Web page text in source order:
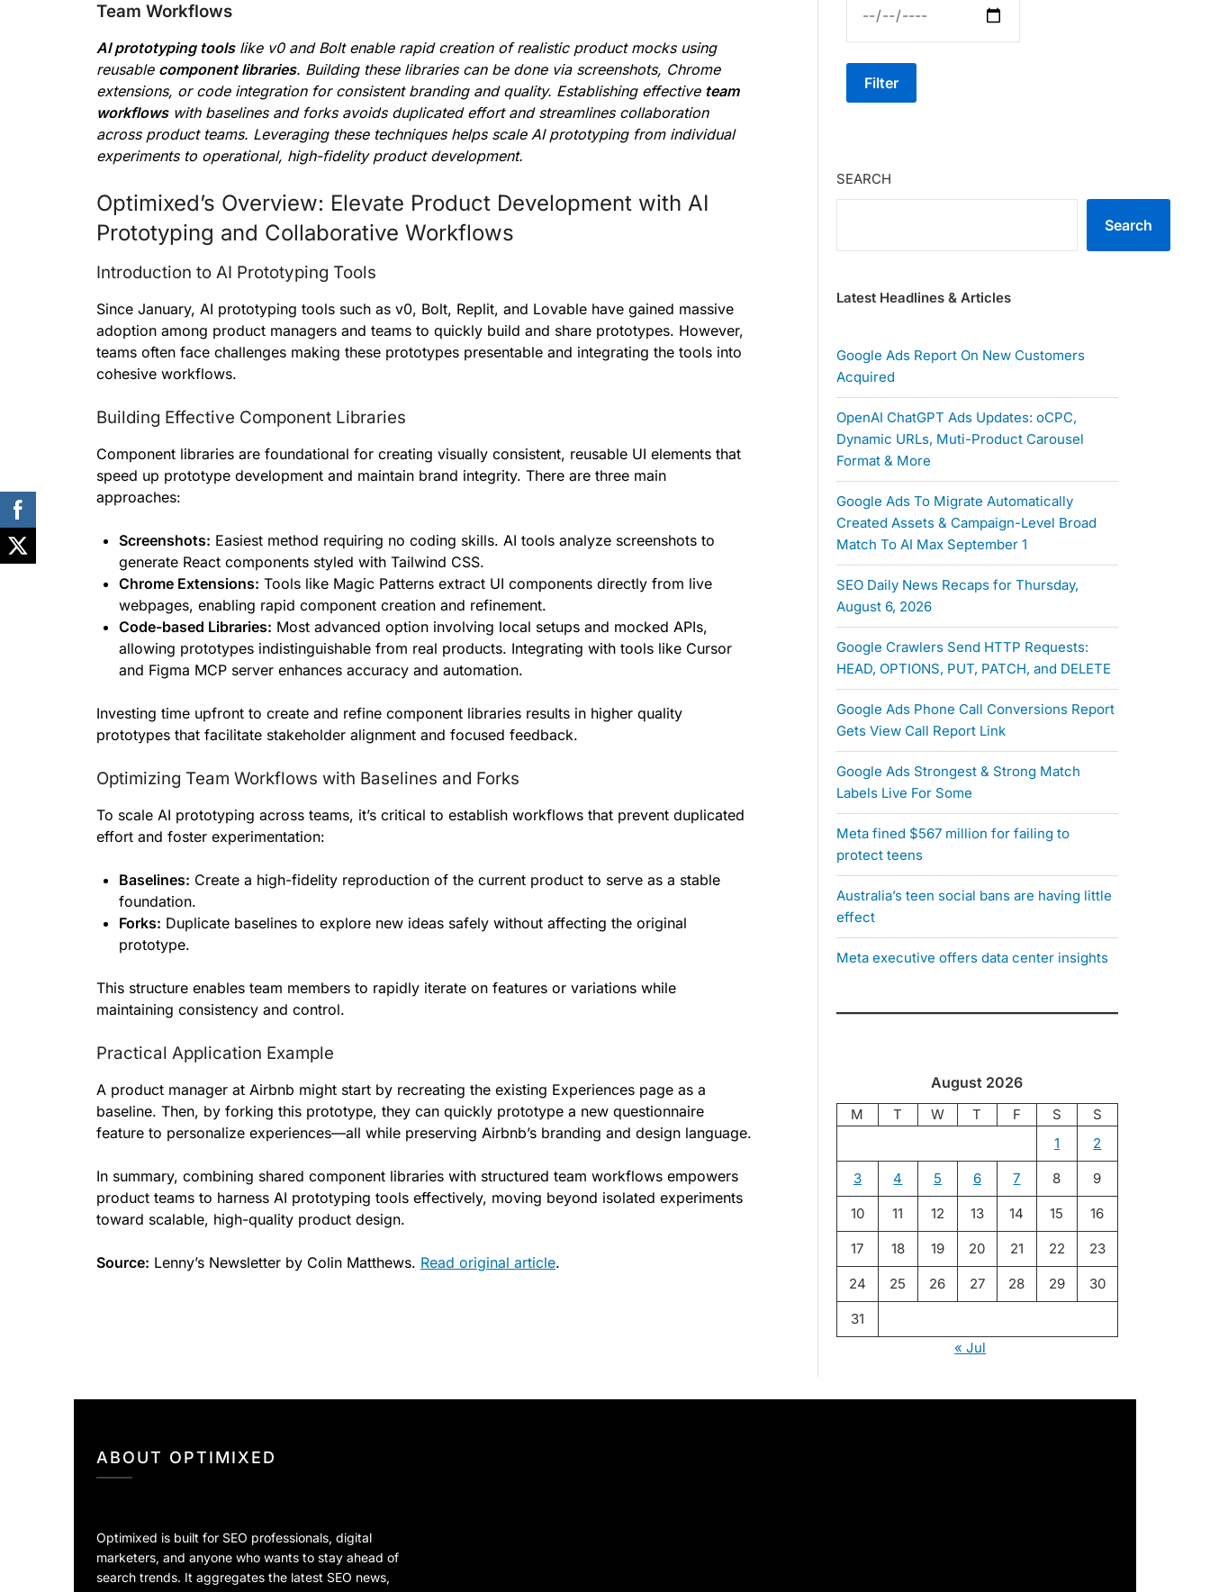
Team Workflows
AI prototyping toolslike v0 and Bolt enable rapid creation of realistic product mocks using
reusable component libraries. Building these libraries can be done via screenshots, Chrome
extensions, or code integration for consistent branding and quality. Establishing effective team
workflowswith baselines and forks avoids duplicated effort and streamlines collaboration
across product teams. Leveraging these techniques helps scale AI prototyping from individual
experiments to operational, high-fidelity product development.
Optimixed’s Overview: Elevate Product Development with AI
Prototyping and Collaborative Workflows
Introduction to AI Prototyping Tools
Since January, AI prototyping tools such as v0, Bolt, Replit, and Lovable have gained massive
adoption among product managers and teams to quickly build and share prototypes. However,
teams often face challenges making these prototypes presentable and integrating the tools into
cohesive workflows.
Building Effective Component Libraries
Component libraries are foundational for creating visually consistent, reusable UI elements that
speed up prototype development and maintain brand integrity. There are three main
approaches:
Screenshots: Easiest method requiring no coding skills. AI tools analyze screenshots to
generate React components styled with Tailwind CSS.
Chrome Extensions: Tools like Magic Patterns extract UI components directly from live
webpages, enabling rapid component creation and refinement.
Code-based Libraries: Most advanced option involving local setups and mocked APIs,
allowing prototypes indistinguishable from real products. Integrating with tools like Cursor
and Figma MCP server enhances accuracy and automation.
Investing time upfront to create and refine component libraries results in higher quality
prototypes that facilitate stakeholder alignment and focused feedback.
Optimizing Team Workflows with Baselines and Forks
To scale AI prototyping across teams, it’s critical to establish workflows that prevent duplicated
effort and foster experimentation:
Baselines: Create a high-fidelity reproduction of the current product to serve as a stable
foundation.
Forks: Duplicate baselines to explore new ideas safely without affecting the original
prototype.
This structure enables team members to rapidly iterate on features or variations while
maintaining consistency and control.
Practical Application Example
A product manager at Airbnb might start by recreating the existing Experiences page as a
baseline. Then, by forking this prototype, they can quickly prototype a new questionnaire
feature to personalize experiences—all while preserving Airbnb’s branding and design language.
In summary, combining shared component libraries with structured team workflows empowers
product teams to harness AI prototyping tools effectively, moving beyond isolated experiments
toward scalable, high-quality product design.
Source: Lenny’s Newsletter by Colin Matthews. Read original article.
Filter
SEARCH
Search
Latest Headlines & Articles
Google Ads Report On New Customers
Acquired
OpenAI ChatGPT Ads Updates: oCPC,
Dynamic URLs, Muti-Product Carousel
Format & More
Google Ads To Migrate Automatically
Created Assets & Campaign-Level Broad
Match To AI Max September 1
SEO Daily News Recaps for Thursday,
August 6, 2026
Google Crawlers Send HTTP Requests:
HEAD, OPTIONS, PUT, PATCH, and DELETE
Google Ads Phone Call Conversions Report
Gets View Call Report Link
Google Ads Strongest & Strong Match
Labels Live For Some
Meta fined $567 million for failing to
protect teens
Australia’s teen social bans are having little
effect
Meta executive offers data center insights
August 2026
M T W T F S
S
1
2
3 4 5 6 7 8 9
10 11 12 13 14 15 16
17 18 19 20 21 22 23
24 25 26 27 28 29 30
31
« Jul
ABOUT OPTIMIXED
Optimixed is built for SEO professionals, digital
marketers, and anyone who wants to stay ahead of
search trends. It aggregates the latest SEO news,